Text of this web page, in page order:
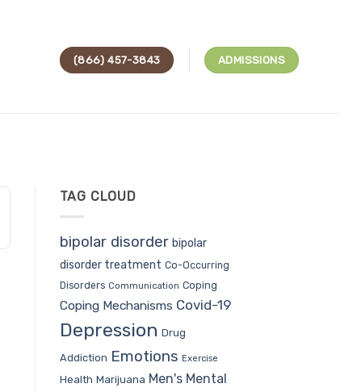
(866) 457-3843 ADMISSIONS
TAG CLOUD
bipolar disorder bipolar
disorder treatment Co-Occurring
Disorders Communication Coping
Coping Mechanisms Covid-19
Depression Drug
Addiction Emotions Exercise
Health Marijuana Men's Mental